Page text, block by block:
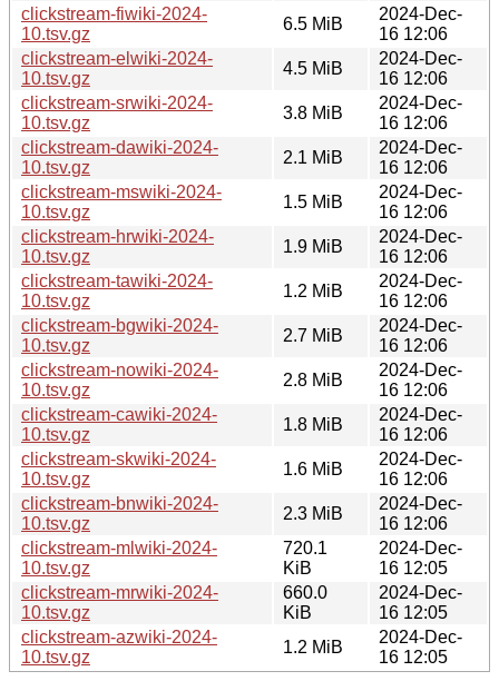
clickstream-fiwiki-2024-
10.tsv.gz
6.5 MiB
2024-Dec-
16 12:06
clickstream-elwiki-2024-
10.tsv.gz
4.5 MiB
2024-Dec-
16 12:06
clickstream-srwiki-2024-
10.tsv.gz
3.8 MiB
2024-Dec-
16 12:06
clickstream-dawiki-2024-
10.tsv.gz
2.1 MiB
2024-Dec-
16 12:06
clickstream-mswiki-2024-
10.tsv.gz
1.5 MiB
2024-Dec-
16 12:06
clickstream-hrwiki-2024-
10.tsv.gz
1.9 MiB
2024-Dec-
16 12:06
clickstream-tawiki-2024-
10.tsv.gz
1.2 MiB
2024-Dec-
16 12:06
clickstream-bgwiki-2024-
10.tsv.gz
2.7 MiB
2024-Dec-
16 12:06
clickstream-nowiki-2024-
10.tsv.gz
2.8 MiB
2024-Dec-
16 12:06
clickstream-cawiki-2024-
10.tsv.gz
1.8 MiB
2024-Dec-
16 12:06
clickstream-skwiki-2024-
10.tsv.gz
1.6 MiB
2024-Dec-
16 12:06
clickstream-bnwiki-2024-
10.tsv.gz
2.3 MiB
2024-Dec-
16 12:06
clickstream-mlwiki-2024-
10.tsv.gz
720.1
KiB
2024-Dec-
16 12:05
clickstream-mrwiki-2024-
10.tsv.gz
660.0
KiB
2024-Dec-
16 12:05
clickstream-azwiki-2024-
10.tsv.gz
1.2 MiB
2024-Dec-
16 12:05